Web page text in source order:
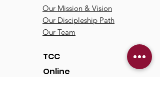
Our Mission & Vision
Our Discipleship Path
Our Team
TCC
Online